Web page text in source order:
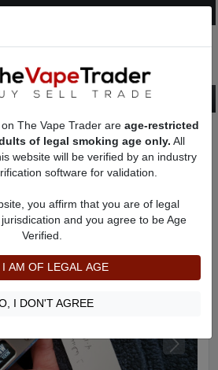
Device/Setup Ads
VV / VW Box Mods For Sale AD 1775
The Vape Trader are age-restricted
of legal smoking age only. All
website will be verified by an industry
software for validation.
you affirm that you are of legal
and you agree to be Age
Verified.
I AM OF LEGAL AGE
I DON'T AGREE